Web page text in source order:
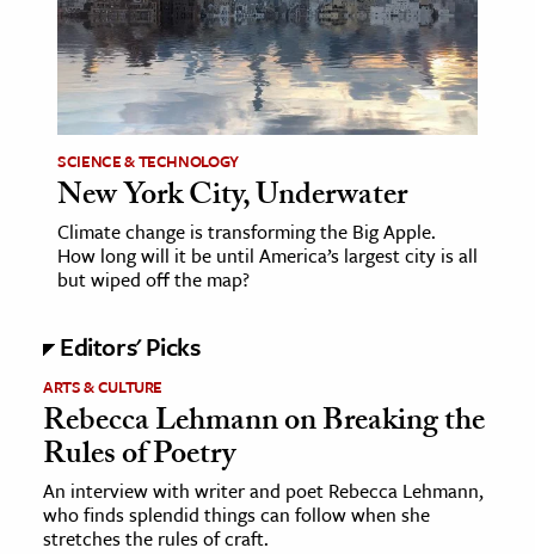
History
Media
& Literature
Arts
& Society
Sciences
& History
& Government
History
SCIENCE & TECHNOLOGY
New York City, Underwater
Climate change is transforming the Big Apple.
How long will it be until America’s largest city is all
but wiped off the map?
Editors' Picks
ARTS & CULTURE
Rebecca Lehmann on Breaking the
Rules of Poetry
An interview with writer and poet Rebecca Lehmann,
who finds splendid things can follow when she
stretches the rules of craft.